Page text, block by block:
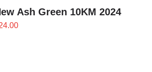
Ash Green 10KM 2024